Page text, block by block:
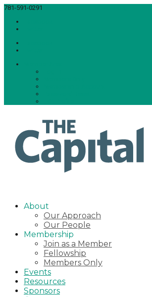
781-591-0291
About
Our Approach
Our People
Membership
Join as a Member
Fellowship
Members Only
Events
Resources
Sponsors